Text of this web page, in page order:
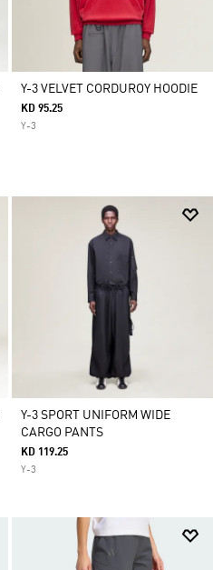
Y-3 VELVET CORDUROY HOODIE
KD 95.25
Y-3
Y-3 SPORT UNIFORM WIDE
CARGO PANTS
KD 119.25
Y-3